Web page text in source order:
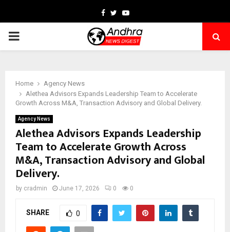
Facebook
TwitterYoutube
PRIMARY
Home
Agency News
Alethea Advisors Expands Leadership Team to Accelerate
Growth Across M&A, Transaction Advisory and Global Delivery.
Agency News
Alethea Advisors Expands Leadership
Team to Accelerate Growth Across
M&A, Transaction Advisory and Global
Delivery.
by cradmin June 17, 2026 0 0
SHARE 0